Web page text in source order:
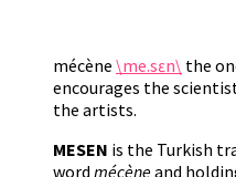
mécène \me.sɛn\ the
encourages the
the artists.
MESEN is the Turkish
word mécèneand